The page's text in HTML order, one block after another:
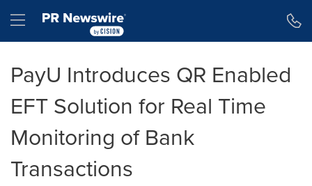
Hamburger menu
PayU Introduces QR Enabled
EFT Solution for Real Time
Monitoring of Bank
Transactions